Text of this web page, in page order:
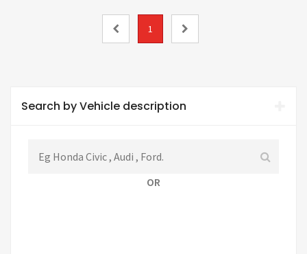
1
Search by Vehicle description
OR